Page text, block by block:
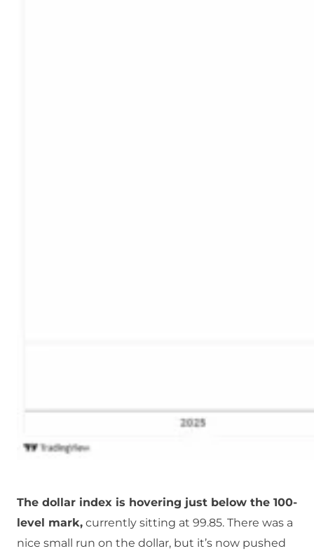
The dollar index is hovering just below the 100-
level mark, currently sitting at 99.85. There was a
nice small run on the dollar, but it’s now pushed